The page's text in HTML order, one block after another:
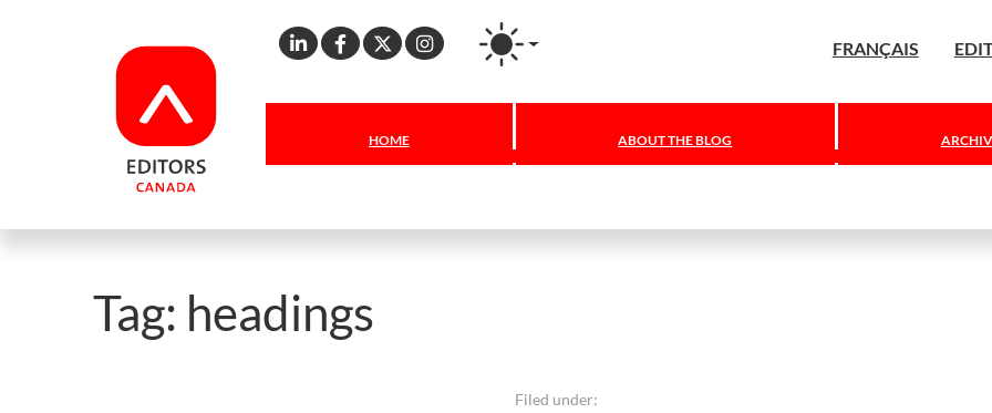
Linkedin
Facebook
X Instagram FRANÇAIS
HOME ABOUT THE BLOG
Tag: headings
Filed under: